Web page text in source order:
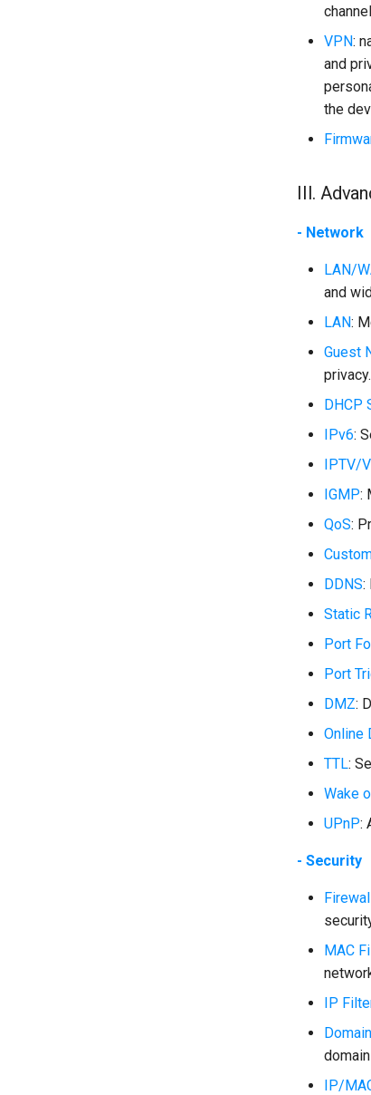
VPN:
and
the
III.
- Network
LAN/
and
LAN:
Guest
privacy.
DHCP
IPv6:
IPTV/
IGMP:
QoS:
DDNS:
Static
Port
Port
DMZ:
Online
TTL:
Wake
UPnP:
- Security
MAC
IP
IP/